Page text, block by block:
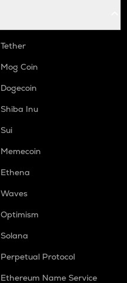
Tether
Mog Coin
Dogecoin
Shiba Inu
Sui
Memecoin
Ethena
Waves
Optimism
Solana
Perpetual Protocol
Ethereum Name Service